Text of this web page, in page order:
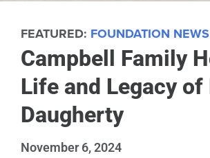
FEATURED: FOUNDATION NEWS
Campbell Family
Life and Legacy of
Daugherty
November 6, 2024